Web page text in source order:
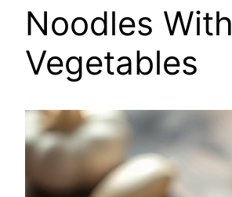
Noodles With
Vegetables